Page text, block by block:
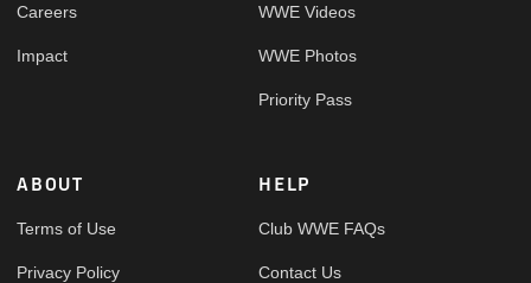
Careers
Impact
WWE Videos
WWE Photos
Priority Pass
ABOUT
Terms of Use
Privacy Policy
HELP
Club WWE FAQs
Contact Us